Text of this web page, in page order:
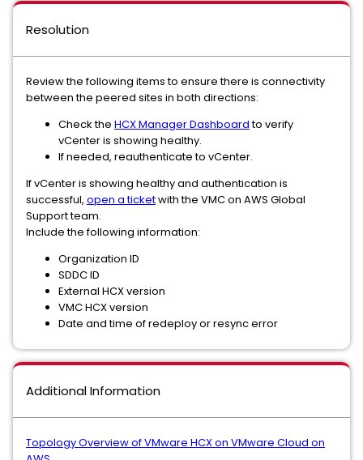
Resolution
Review the following items to ensure there is connectivity
between the peered sites in both directions:
Check the HCX Manager Dashboardto verify
vCenter is showing healthy.
If needed, reauthenticate to vCenter.
If vCenter is showing healthy and authentication is
successful, open a ticketwith the VMC on AWS Global
Support team.
Include the following information:
Organization ID
SDDC ID
External HCX version
VMC HCX version
Date and time of redeploy or resync error
Additional Information
Topology Overview of VMware HCX on VMware Cloud on